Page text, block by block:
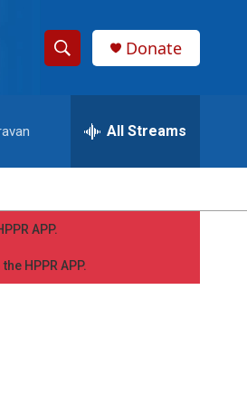
S
h
w
S
a
h
e
r
y
Donate
All Streams
APP.
HPPR APP.